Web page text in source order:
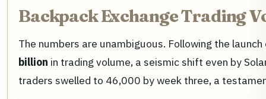
Backpack Exchange Trading
The numbers are unambiguous. Following the
billion in trading volume, a seismic shift even by
traders swelled to 46,000 by week three, a